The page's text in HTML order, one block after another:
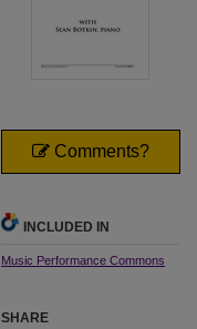
Comments?
INCLUDED IN
Music Performance Commons
SHARE